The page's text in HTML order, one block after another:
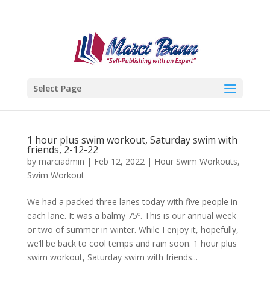
Select Page
1 hour plus swim workout, Saturday swim with
friends, 2-12-22
by marciadmin | Feb 12, 2022| Hour Swim Workouts,
Swim Workout
We had a packed three lanes today with five people in
each lane. It was a balmy 75º. This is our annual week
or two of summer in winter. While I enjoy it, hopefully,
we’ll be back to cool temps and rain soon. 1 hour plus
swim workout, Saturday swim with friends...